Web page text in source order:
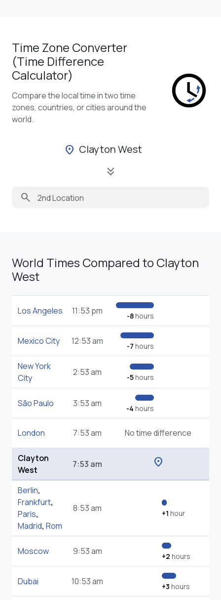
Time Zone Converter
(Time Difference
Calculator)
Compare the local time in two time
zones, countries, or cities around the
world.
location_on Clayton West
keyboard_double_arrow_down
search
World Times Compared to Clayton
West
Los Angeles 11:53 pm -8hours
Mexico City 12:53 am -7 hours
New York
City
2:53 am -5hours
São Paulo 3:53 am -4 hours
London 7:53 am No time difference
Clayton
West
7:53 am location_on
Berlin,
Frankfurt,
Paris,
Madrid, Rom
8:53 am +1 hour
Moscow 9:53 am +2 hours
Dubai 10:53 am +3 hours